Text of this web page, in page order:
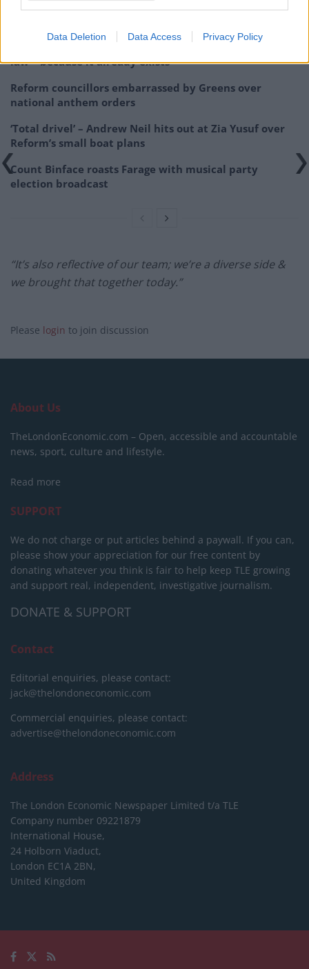
Data Deletion Data Access Privacy Policy
law – because it already exists
Reform councillors embarrassed by Greens over
national anthem orders
‘Total drivel’ – Andrew Neil hits out at Zia Yusuf over
Reform’s small boat plans
Count Binface roasts Farage with musical party
election broadcast
“It’s also reflective of our team; we’re a diverse side &
we brought that together today.”
Please login to join discussion
About Us
TheLondonEconomic.com – Open, accessible and accountable
news, sport, culture and lifestyle.
Read more
SUPPORT
We do not charge or put articles behind a paywall. If you can,
please show your appreciation for our free content by
donating whatever you think is fair to help keep TLE growing
and support real, independent, investigative journalism.
DONATE & SUPPORT
Contact
Editorial enquiries, please contact:
jack@thelondoneconomic.com
Commercial enquiries, please contact:
advertise@thelondoneconomic.com
Address
The London Economic Newspaper Limited t/a TLE
Company number 09221879
International House,
24 Holborn Viaduct,
London EC1A 2BN,
United Kingdom